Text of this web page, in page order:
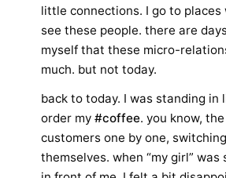
little connections. I go to places
see these people. there are
myself that these micro-
much. but not today.
back to today. I was standing in
order my #coffee. you know,
customers one by one,
themselves. when “my girl”